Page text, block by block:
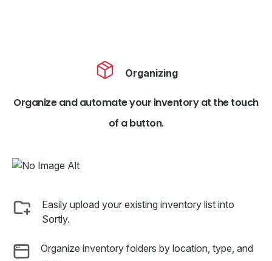
Organizing
Organize and automate your inventory at the touch
of a button.
Easily upload your existing inventory list into
Sortly.
Organize inventory folders by location, type, and